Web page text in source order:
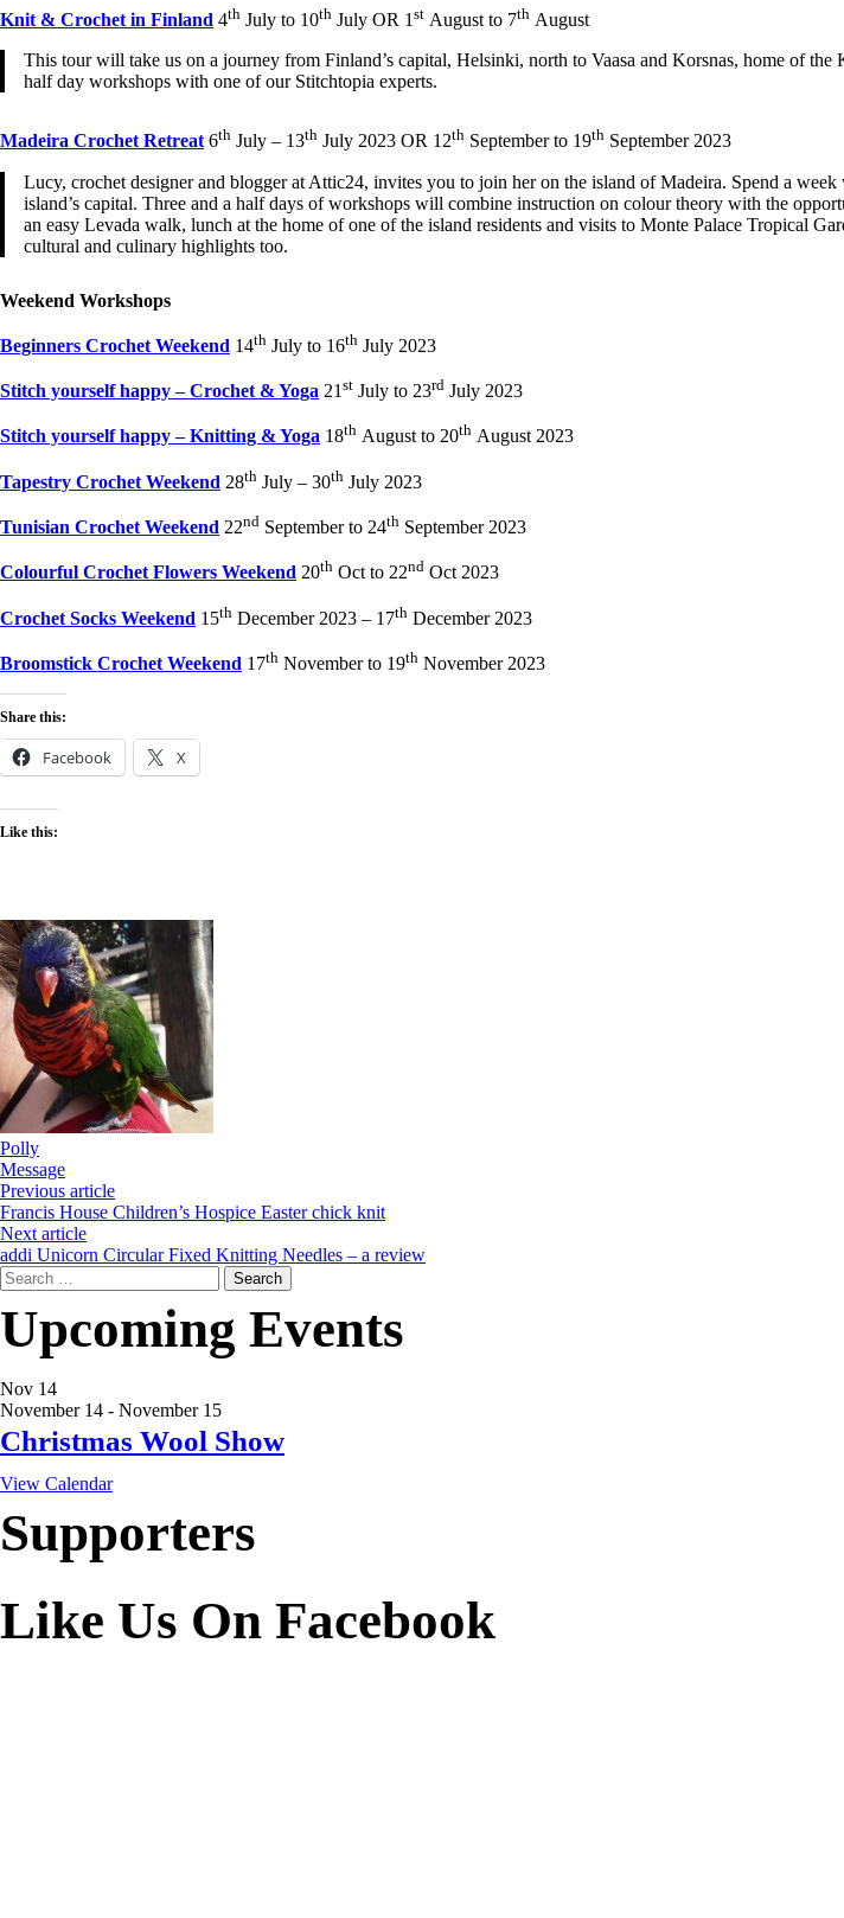
Knit & Crochet in Finland 4th July to 10th July OR 1 st August to 7th August
This tour will take us on a journey from Finland’s capital, Helsinki, north to Vaasa and Korsnas, home of
half day workshops with one of our Stitchtopia experts.
Madeira Crochet Retreat6th July – 13th July 2023 OR 12th September to 19th September 2023
Lucy, crochet designer and blogger at Attic24, invites you to join her on the island of Madeira. Spend a
island’s capital. Three and a half days of workshops will combine instruction on colour theory with the
an easy Levada walk, lunch at the home of one of the island residents and visits to Monte Palace Tropical
cultural and culinary highlights too.
Weekend Workshops
Beginners Crochet Weekend 14th July to 16th July 2023
Stitch yourself happy – Crochet & Yoga 21 st July to 23rd July 2023
Stitch yourself happy – Knitting & Yoga 18th August to 20th August 2023
Tapestry Crochet Weekend 28th July – 30th July 2023
Tunisian Crochet Weekend 22nd September to 24th September 2023
Colourful Crochet Flowers Weekend 20th Oct to 22nd Oct 2023
Crochet Socks Weekend 15th December 2023 – 17th December 2023
Broomstick Crochet Weekend 17th November to 19th November 2023
Share this:
Facebook X
Like this:
Polly
Message
Previous article
Francis House Children’s Hospice Easter chick knit
Next article
addi Unicorn Circular Fixed Knitting Needles – a review
Search
for:
Upcoming Events
Nov 14
November 14 - November 15
Christmas Wool Show
View Calendar
Supporters
Like Us On Facebook